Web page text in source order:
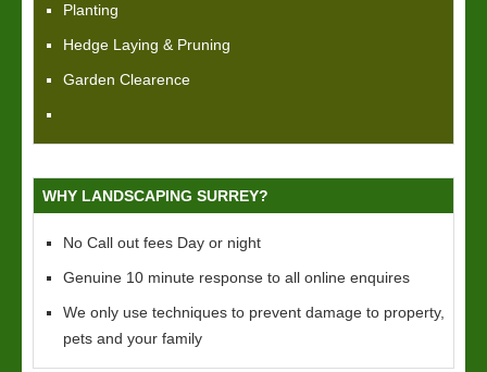
Planting
Hedge Laying & Pruning
Garden Clearence
WHY LANDSCAPING SURREY?
No Call out fees Day or night
Genuine 10 minute response to all online enquires
We only use techniques to prevent damage to property,
pets and your family